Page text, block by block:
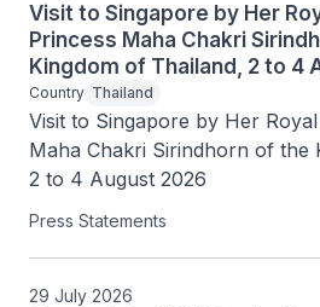
Visit to Singapore by Her
Princess Maha Chakri
Kingdom of Thailand, 2 to 4
Country Thailand
Visit to Singapore by Her
Maha Chakri Sirindhorn of the
2 to 4 August 2026
Press Statements
29 July 2026